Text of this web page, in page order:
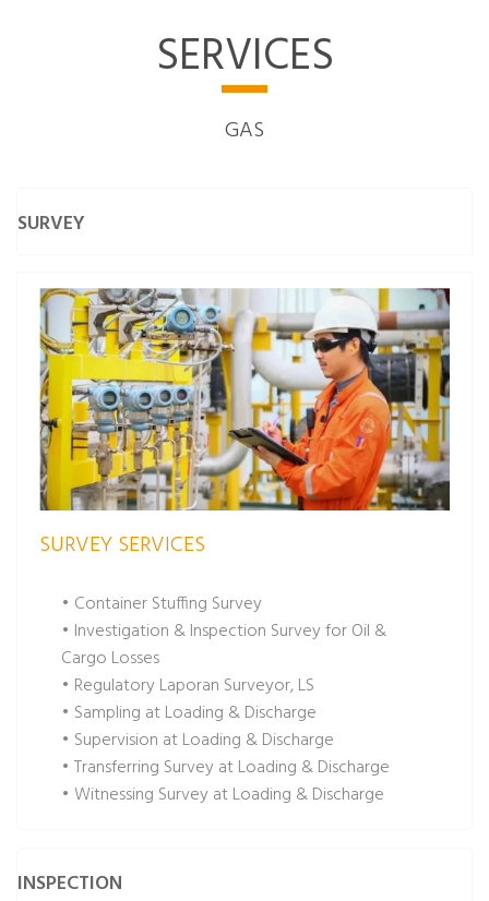
SERVICES
GAS
SURVEY
SURVEY SERVICES
• Container Stuffing Survey
• Investigation & Inspection Survey for Oil &
Cargo Losses
• Regulatory Laporan Surveyor, LS
• Sampling at Loading & Discharge
• Supervision at Loading & Discharge
• Transferring Survey at Loading & Discharge
• Witnessing Survey at Loading & Discharge
INSPECTION